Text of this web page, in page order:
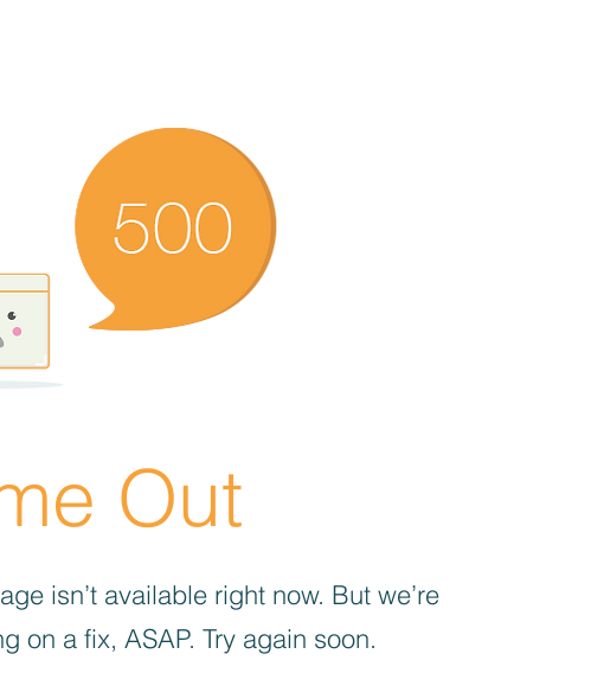
Out
isn’t available right now. But we’re
on a fix, ASAP. Try again soon.